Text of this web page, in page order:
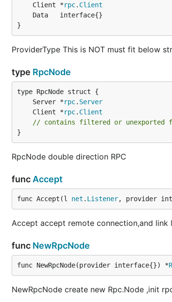
	Client *
rpc. Client
}
ProviderType This is NOT must fit below
type RpcNode
	Server *
rpc. Server
	Client *
rpc. Client
// contains filtered or unexported
}
RpcNode double direction RPC
func Accept
func Accept(l net . Listener, provider
Accept accept remote connection,and link
func NewRpcNode
func NewRpcNode(provider interface{}) *
NewRpcNode create new Rpc.Node ,init